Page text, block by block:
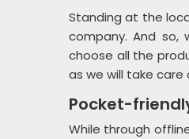
Standing at the
company. And so,
choose all the
as we will take care
Pocket-
While through